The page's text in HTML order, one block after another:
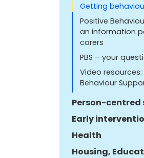
Getting
Positive
an information
carers
PBS – your
Video resources:
Behaviour
Person-centred
Early
Health
Housing,